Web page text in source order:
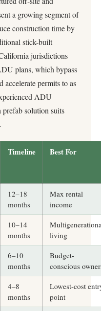
a growing segment of
construction time by
stick-built
jurisdictions
plans, which bypass
accelerate permits to as
ADU
prefab solution suits
Timeline Best For
12–18
months
Max rental
income
10–14
months
living
6–10
months
Budget-
conscious
4–8
months
Lowest-cost
point